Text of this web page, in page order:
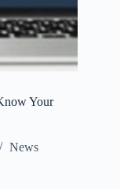
Your
News